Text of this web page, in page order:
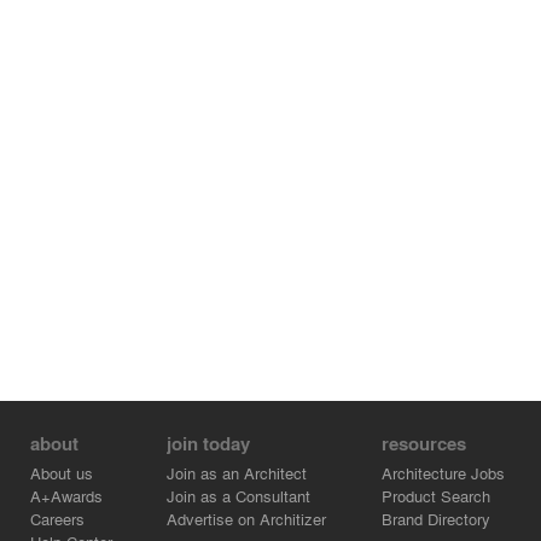
about
About us
A+Awards
Careers
join today
Join as an Architect
Join as a Consultant
Advertise on Architizer
resources
Architecture Jobs
Product Search
Brand Directory